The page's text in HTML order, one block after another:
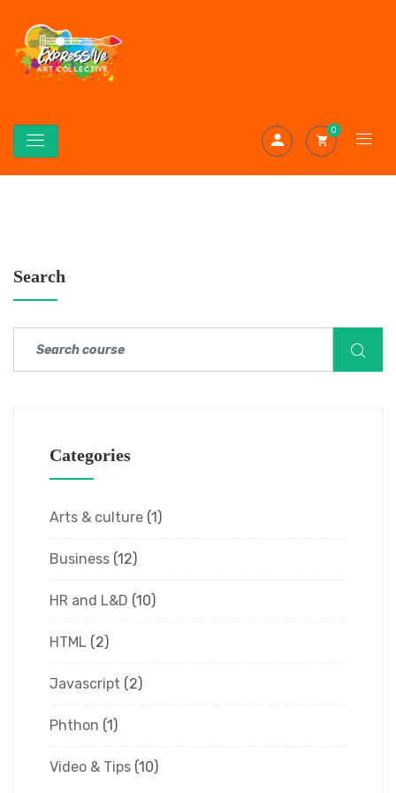
0
Search
Categories
Arts & culture (1)
Business (12)
HR and L&D (10)
HTML (2)
Javascript (2)
Phthon (1)
Video & Tips (10)